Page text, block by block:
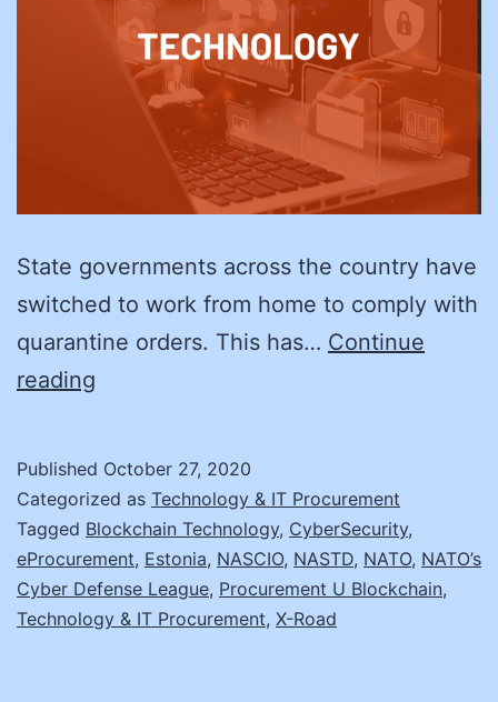
State governments across the country have
switched to work from home to comply with
quarantine orders. This has… Continue
reading
Lessons
from
Estonia
Published October 27, 2020
Categorized as Technology & IT Procurement
Tagged Blockchain Technology, CyberSecurity,
eProcurement, Estonia, NASCIO, NASTD, NATO, NATO’s
Cyber Defense League, Procurement U Blockchain,
Technology & IT Procurement, X-Road